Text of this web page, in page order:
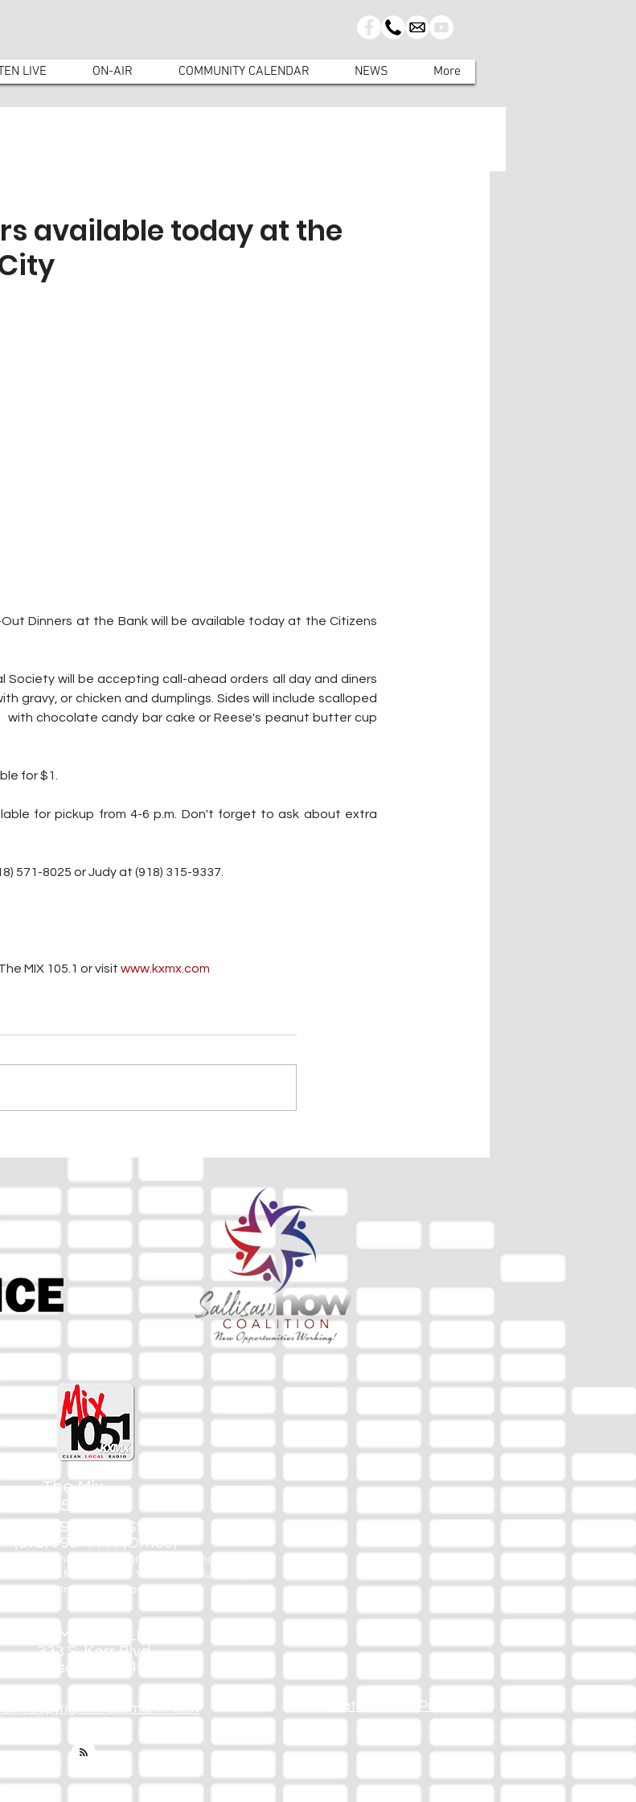
LIVE ON-AIR COMMUNITY CALENDAR NEWS More
available today at the
Out Dinners at the Bank will be available today at the Citizens
Society will be accepting call-ahead orders all day and diners
gravy, or chicken and dumplings. Sides will include scalloped
with chocolate candy bar cake or Reese's peanut butter cup
for $1.
for pickup from 4-6 p.m. Don't forget to ask about extra
571-8025 or Judy at (918) 315-9337.
MIX 105.1 or visit www.kxmx.com
The Mix
105.1
(918) 790-1051 (Studio)
(918) 790-4444 (Office)
our Studio number you agree to receiving SMS
from M&M Media, LLC. You can opt out at any
by replying STOP or contacting us.
M&M Media, LLC
333 S. Kerr Blvd.
Sallisaw, OK 74955
Copyright/Trademark Policy Station Online Public File